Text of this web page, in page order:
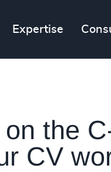
Expertise
the
CV